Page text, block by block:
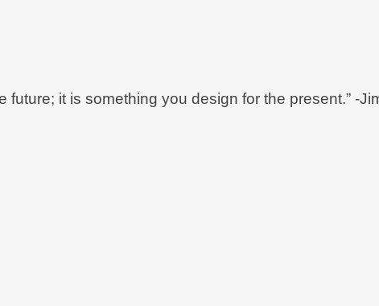
it is something you design for the present.” -